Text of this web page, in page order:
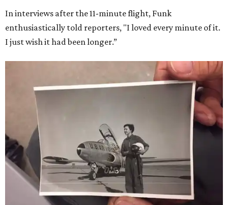
In interviews after the 11-minute flight, Funk
enthusiastically told reporters, "I loved every minute of it.
I just wish it had been longer.”